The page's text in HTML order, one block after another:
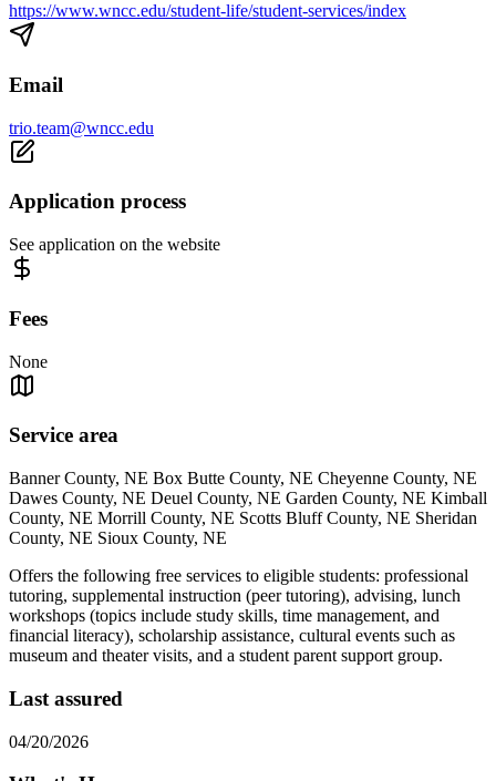
https://www.wncc.edu/student-life/student-services/index
Email
trio.team@wncc.edu
Application process
See application on the website
Fees
None
Service area
Banner County, NE Box Butte County, NE Cheyenne County, NE
Dawes County, NE Deuel County, NE Garden County, NE Kimball
County, NE Morrill County, NE Scotts Bluff County, NE Sheridan
County, NE Sioux County, NE
Offers the following free services to eligible students: professional
tutoring, supplemental instruction (peer tutoring), advising, lunch
workshops (topics include study skills, time management, and
financial literacy), scholarship assistance, cultural events such as
museum and theater visits, and a student parent support group.
Last assured
04/20/2026